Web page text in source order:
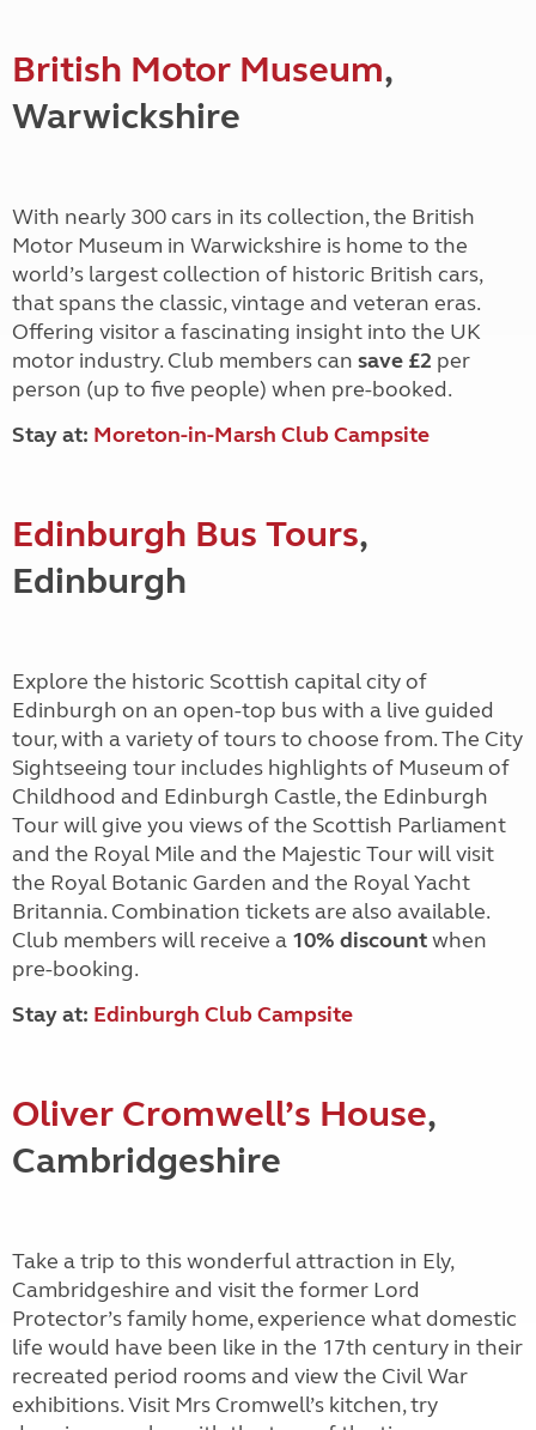
British Motor Museum,
Warwickshire
With nearly 300 cars in its collection, the British
Motor Museum in Warwickshire is home to the
world’s largest collection of historic British cars,
that spans the classic, vintage and veteran eras.
Offering visitor a fascinating insight into the UK
motor industry. Club members can save £2 per
person (up to five people) when pre-booked.
Stay at: Moreton-in-Marsh Club Campsite
Edinburgh Bus Tours,
Edinburgh
Explore the historic Scottish capital city of
Edinburgh on an open-top bus with a live guided
tour, with a variety of tours to choose from. The City
Sightseeing tour includes highlights of Museum of
Childhood and Edinburgh Castle, the Edinburgh
Tour will give you views of the Scottish Parliament
and the Royal Mile and the Majestic Tour will visit
the Royal Botanic Garden and the Royal Yacht
Britannia. Combination tickets are also available.
Club members will receive a 10% discountwhen
pre-booking.
Stay at: Edinburgh Club Campsite
Oliver Cromwell’s House,
Cambridgeshire
Take a trip to this wonderful attraction in Ely,
Cambridgeshire and visit the former Lord
Protector’s family home, experience what domestic
life would have been like in the 17th century in their
recreated period rooms and view the Civil War
exhibitions. Visit Mrs Cromwell’s kitchen, try